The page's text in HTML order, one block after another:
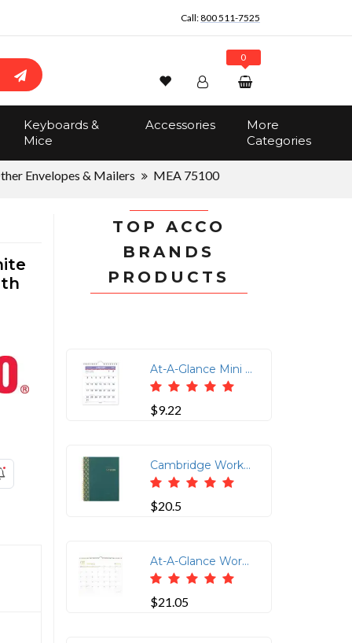
Call:800 511-7525
Search
Wishlist Account
Track Order
0
No items in the cart
$0.00
Keyboards &
Mice
Accessories
More
Categories
Envelopes & Mailers MEA 75100
TOP ACCO
BRANDS
PRODUCTS
At-A-Glance Mini Wall/Desk Monthly Calendar - Julian Dates - Monthly - 1 Year - January 2022 till December 2022 - 1 Month Single Page Layout - 6 1/2 x 7 1/2 Sheet Size - Wire Bound - Desk - White - Paper - Reference Calendar, Easel - 1 Each
$9.22
Cambridge WorkStyle Focus Planner - Weekly, Monthly - 12 Month - January 2026 to December 2026 - 1 Week, 1 Month Double Page Layout - Letter - 8 1/2" x 11" Sheet Size - Twin Wire - Teal - Teal Poly Cover - Dated Planning Page, Notes Area, Tabbed, Durable Cover, Wear Resistant, Tear Resistant, Snag Resistant, Double-sided Pocket, Sticker Sheet, Unruled Daily Block - 1 Each
$20.5
At-A-Glance WorkStyle Wall Calendar - Monthly - 12 Month - January - December - 15" x 12" Sheet Size - 1.50" x 2" Block - Twin Wire - Wall Mount - Multi - Hanging Loop, Event Calendar, Appointment Schedule, Yearly Planner, Dated Planning Page, Unruled Monthly Section, Daily Block, Durable, Wear Resistant, Tear Resistant - 1 Each
$21.05